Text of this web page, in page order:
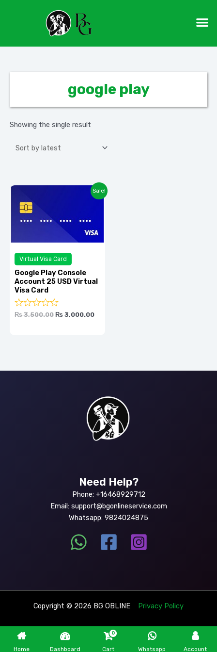
google play
Showing the single result
Sale!
Virtual Visa Card
Google Play Console
Account 25 USD Virtual
Visa Card
Rated
0.0
₨3,500.00 ₨ 3,000.00
Need Help?
Phone: +16468929712
Email: support@bgonlineservice.com
Whatsapp: 9824024875
Copyright © 2026 BG OBLINE Privacy Policy
Home Dashboard
0
Cart Whatsapp Account